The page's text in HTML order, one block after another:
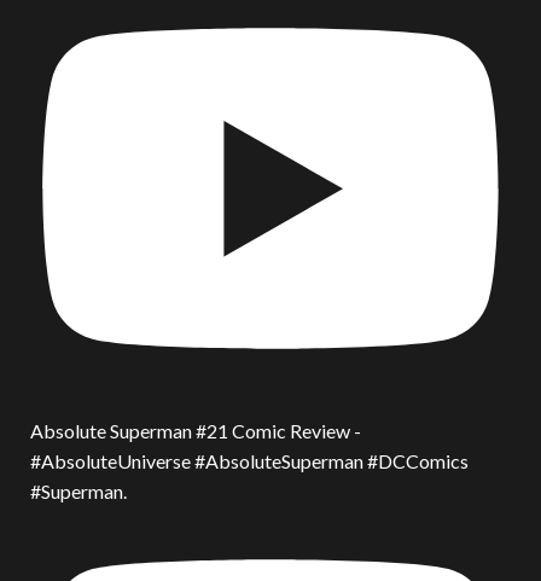
Absolute Superman #21 Comic Review -
#AbsoluteUniverse #AbsoluteSuperman #DCComics
#Superman.